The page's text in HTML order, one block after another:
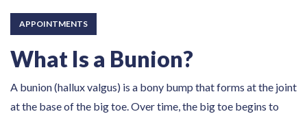
APPOINTMENTS
What Is a Bunion?
A bunion (hallux valgus) is a bony bump that forms at the joint
at the base of the big toe. Over time, the big toe begins to